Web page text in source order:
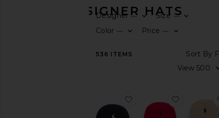
MEN'S DESIGNER HATS
Designer —
Size —
Color —
Price —
536 ITEMS
favorite Chino Capfavorite